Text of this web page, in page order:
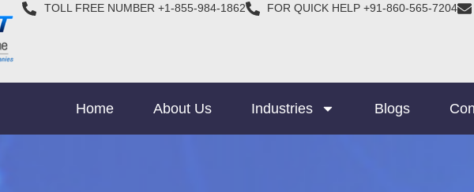
TOLL FREE NUMBER +1-855-984-1862 FOR QUICK HELP +91-860-565-7204
Home About Us Industries Blogs